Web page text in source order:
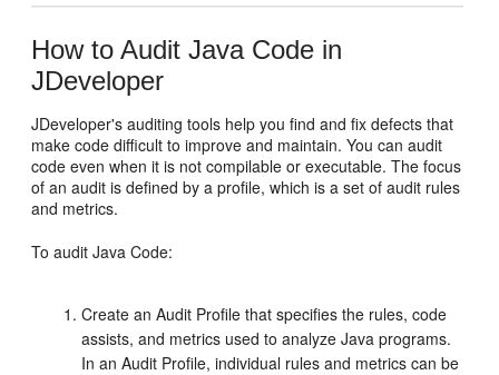
How to Audit Java Code in
JDeveloper
JDeveloper's auditing tools help you find and fix defects that
make code difficult to improve and maintain. You can audit
code even when it is not compilable or executable. The focus
of an audit is defined by a profile, which is a set of audit rules
and metrics.
To audit Java Code:
Create an Audit Profile that specifies the rules, code
assists, and metrics used to analyze Java programs.
In an Audit Profile, individual rules and metrics can be